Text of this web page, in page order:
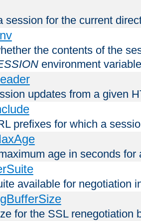
session for the current
the contents of the
environment variable
updates from a given
prefixes for which a
age in seconds for
available for negotiation
for the SSL renegotiation